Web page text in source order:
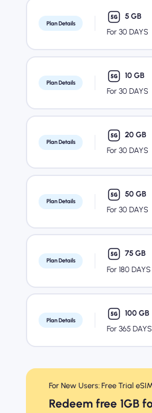
Plan Details
5 GB
For 30 DAYS
Plan Details
10 GB
For 30 DAYS
Plan Details
20 GB
For 30 DAYS
Plan Details
50 GB
For 30 DAYS
Plan Details
75 GB
For 180 DAYS
Plan Details
100 GB
For 365 DAYS
For New Users: Free Trial
Redeem free 1GB